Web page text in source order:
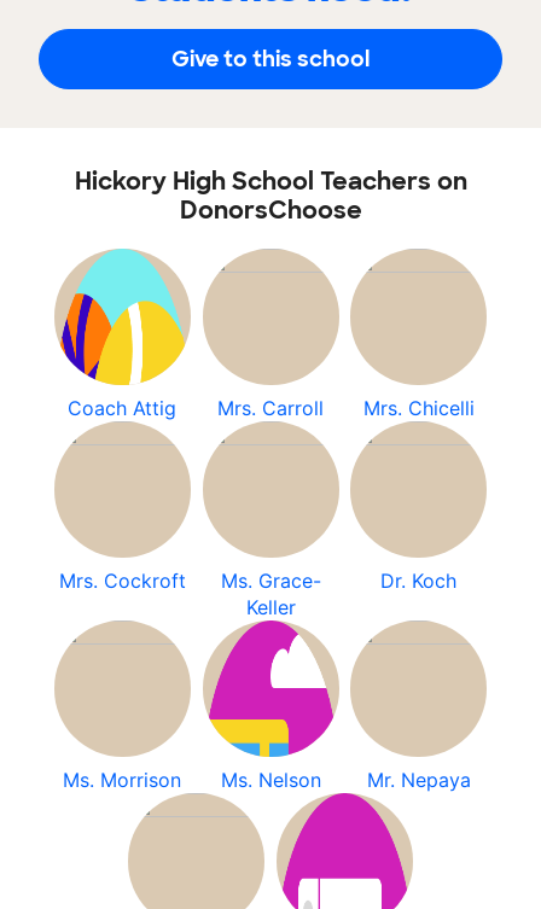
Give to this school
Hickory High School Teachers on
DonorsChoose
Coach Attig Mrs. Carroll Mrs. Chicelli
Mrs. Cockroft
Ms. Grace-
Keller
Dr. Koch
Ms. Morrison Ms. Nelson Mr. Nepaya